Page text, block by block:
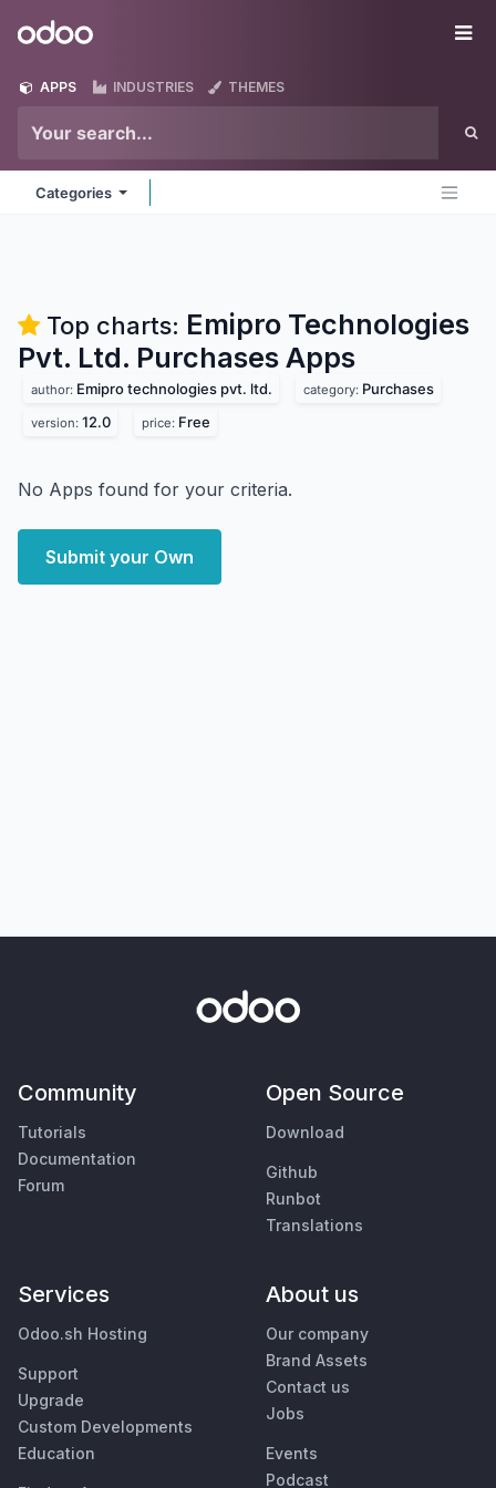
Odoo
APPS INDUSTRIES THEMES
Categories
Top charts: Emipro Technologies
Pvt. Ltd. Purchases Apps
author: Emipro technologies pvt. ltd. category: Purchases
version: 12.0 price: Free
No Apps found for your criteria.
Submit your Own
Community
Tutorials
Documentation
Forum
Open Source
Download
Github
Runbot
Translations
Services
Odoo.sh Hosting
Support
Upgrade
Custom Developments
Education
About us
Our company
Brand Assets
Contact us
Jobs
Events
Podcast